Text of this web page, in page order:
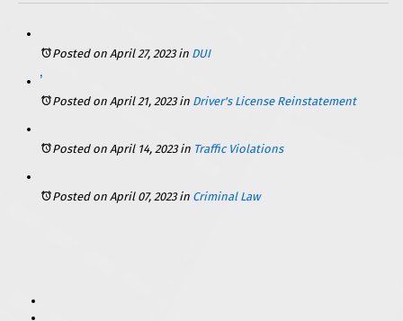
Posted on April 27, 2023in DUI
Getting Back on the Road: How to Reinstate Your Driver’s License in Illinois
Posted on April 21, 2023in Driver's License Reinstatement
Posted on April 14, 2023in Traffic Violations
Posted on April 07, 2023in Criminal Law